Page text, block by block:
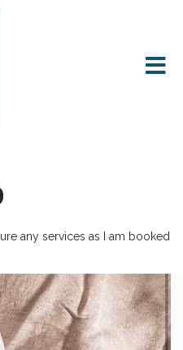
any services as I am booked